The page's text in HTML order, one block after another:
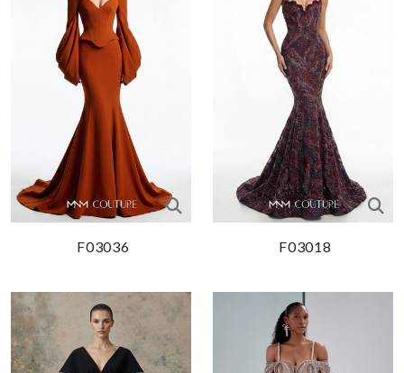
F03036 F03018